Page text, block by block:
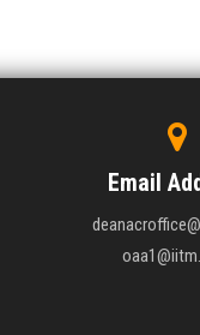
Email